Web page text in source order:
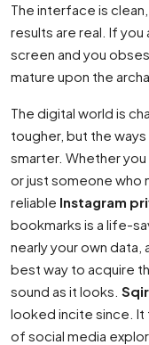
The interface is
results are real. If you
screen and you
mature upon the
The digital world is
tougher, but the
smarter. Whether you
or just someone who
reliable Instagram
bookmarks is a life-
nearly your own
best way to acquire
sound as it looks.
looked incite since. It
of social media